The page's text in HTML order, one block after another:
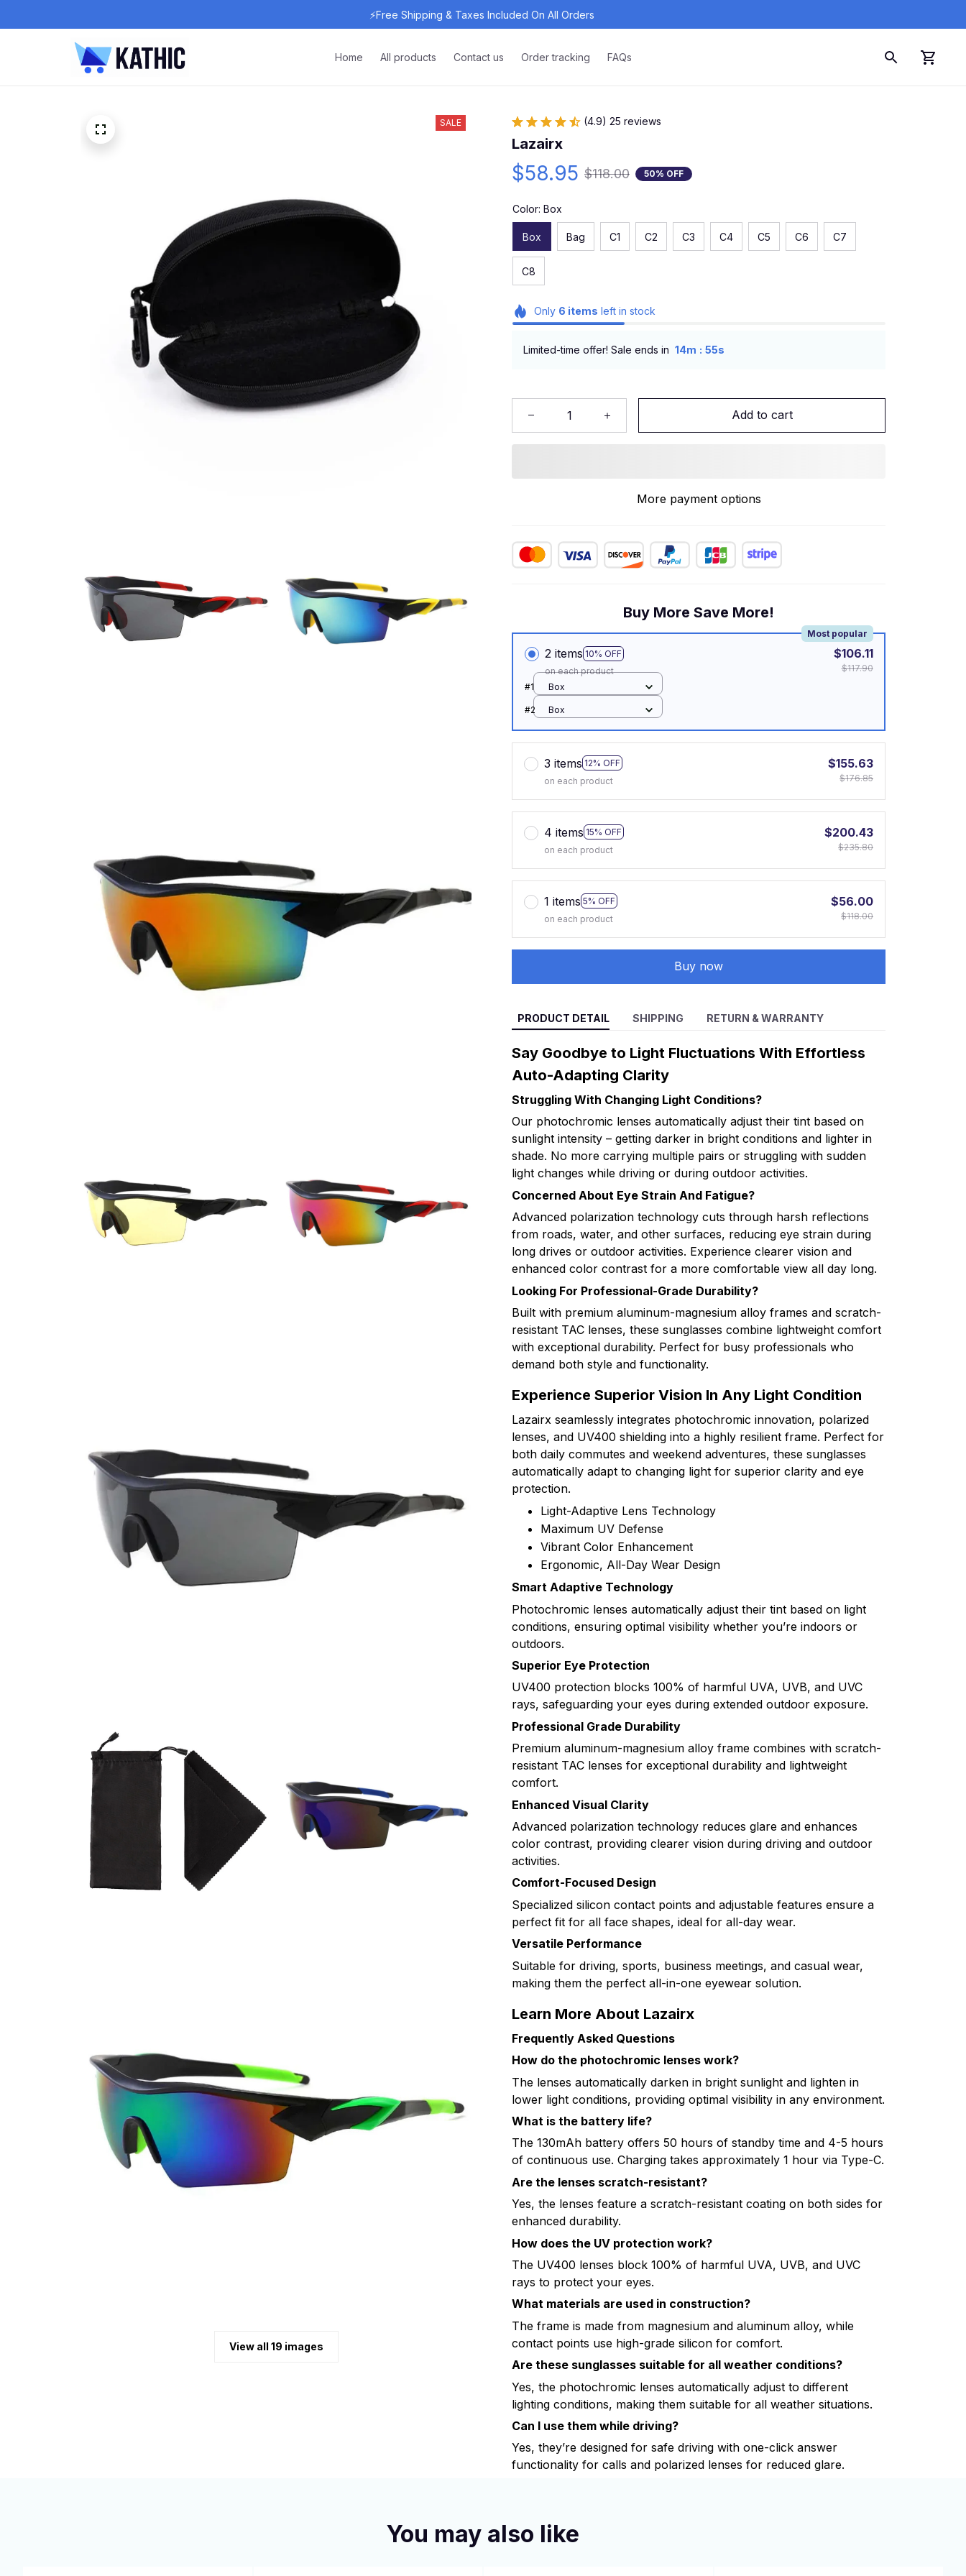
⚡Free Shipping & Taxes Included On All Orders
Home All products Contact us Order tracking FAQs
View all 19 images
SALE (4.9) 25 reviews
Lazairx
$58.95 $118.00 50% OFF
Color: Box
Box Bag C1 C2 C3 C4 C5 C6 C7
C8
Only 6 items left in stock
Limited-time offer! Sale ends in 14m : 54s
Add to cart
More payment options
Buy More Save More!
2 items 10% OFF
Most popular
on each product
$106.11
$117.90
#1
Box
#2 Box
3 items 12% OFF
on each product
$155.63
$176.85
4 items 15% OFF
on each product
$200.43
$235.80
1 items 5% OFF
on each product
$56.00
$118.00
Buy now
PRODUCT DETAIL SHIPPING RETURN & WARRANTY
Say Goodbye to Light Fluctuations With Effortless
Auto-Adapting Clarity
Struggling With Changing Light Conditions?
Our photochromic lenses automatically adjust their tint based on
sunlight intensity – getting darker in bright conditions and lighter in
shade. No more carrying multiple pairs or struggling with sudden
light changes while driving or during outdoor activities.
Concerned About Eye Strain And Fatigue?
Advanced polarization technology cuts through harsh reflections
from roads, water, and other surfaces, reducing eye strain during
long drives or outdoor activities. Experience clearer vision and
enhanced color contrast for a more comfortable view all day long.
Looking For Professional-Grade Durability?
Built with premium aluminum-magnesium alloy frames and scratch-
resistant TAC lenses, these sunglasses combine lightweight comfort
with exceptional durability. Perfect for busy professionals who
demand both style and functionality.
Experience Superior Vision In Any Light Condition
Lazairx seamlessly integrates photochromic innovation, polarized
lenses, and UV400 shielding into a highly resilient frame. Perfect for
both daily commutes and weekend adventures, these sunglasses
automatically adapt to changing light for superior clarity and eye
protection.
Light-Adaptive Lens Technology
Maximum UV Defense
Vibrant Color Enhancement
Ergonomic, All-Day Wear Design
Smart Adaptive Technology
Photochromic lenses automatically adjust their tint based on light
conditions, ensuring optimal visibility whether you’re indoors or
outdoors.
Superior Eye Protection
UV400 protection blocks 100% of harmful UVA, UVB, and UVC
rays, safeguarding your eyes during extended outdoor exposure.
Professional Grade Durability
Premium aluminum-magnesium alloy frame combines with scratch-
resistant TAC lenses for exceptional durability and lightweight
comfort.
Enhanced Visual Clarity
Advanced polarization technology reduces glare and enhances
color contrast, providing clearer vision during driving and outdoor
activities.
Comfort-Focused Design
Specialized silicon contact points and adjustable features ensure a
perfect fit for all face shapes, ideal for all-day wear.
Versatile Performance
Suitable for driving, sports, business meetings, and casual wear,
making them the perfect all-in-one eyewear solution.
Learn More About Lazairx
Frequently Asked Questions
How do the photochromic lenses work?
The lenses automatically darken in bright sunlight and lighten in
lower light conditions, providing optimal visibility in any environment.
What is the battery life?
The 130mAh battery offers 50 hours of standby time and 4-5 hours
of continuous use. Charging takes approximately 1 hour via Type-C.
Are the lenses scratch-resistant?
Yes, the lenses feature a scratch-resistant coating on both sides for
enhanced durability.
How does the UV protection work?
The UV400 lenses block 100% of harmful UVA, UVB, and UVC
rays to protect your eyes.
What materials are used in construction?
The frame is made from magnesium and aluminum alloy, while
contact points use high-grade silicon for comfort.
Are these sunglasses suitable for all weather conditions?
Yes, the photochromic lenses automatically adjust to different
lighting conditions, making them suitable for all weather situations.
Can I use them while driving?
Yes, they’re designed for safe driving with one-click answer
functionality for calls and polarized lenses for reduced glare.
You may also like